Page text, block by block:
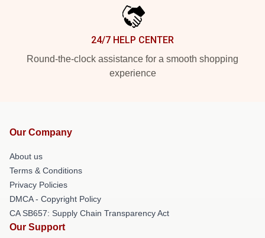
24/7 HELP CENTER
Round-the-clock assistance for a smooth shopping
experience
Our Company
About us
Terms & Conditions
Privacy Policies
DMCA - Copyright Policy
CA SB657: Supply Chain Transparency Act
Our Support